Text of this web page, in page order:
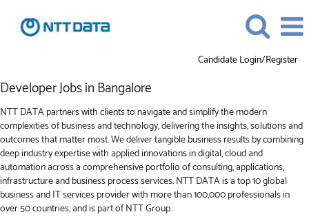
Candidate Login/Register
Developer
Jobs
in
Bangalore
Developer Jobs in Bangalore
NTT DATA partners with clients to navigate and simplify the modern
complexities of business and technology, delivering the insights, solutions and
outcomes that matter most. We deliver tangible business results by combining
deep industry expertise with applied innovations in digital, cloud and
automation across a comprehensive portfolio of consulting, applications,
infrastructure and business process services. NTT DATA is a top 10 global
business and IT services provider with more than 100,000 professionals in
over 50 countries, and is part of NTT Group.